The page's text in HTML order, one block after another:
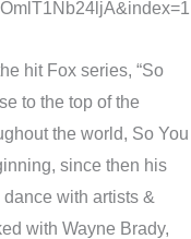
hit Fox series, “So
to the top of the
the world, So You
since then his
with artists &
with Wayne Brady,